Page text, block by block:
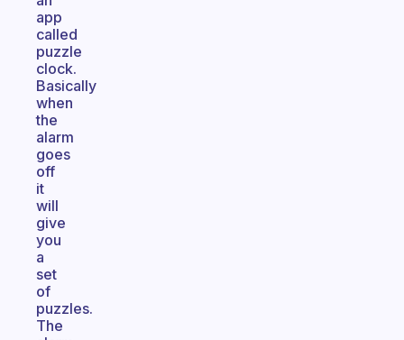
app
called
puzzle
clock.
Basically
when
the
alarm
goes
off
it
will
give
you
a
set
of
puzzles.
The